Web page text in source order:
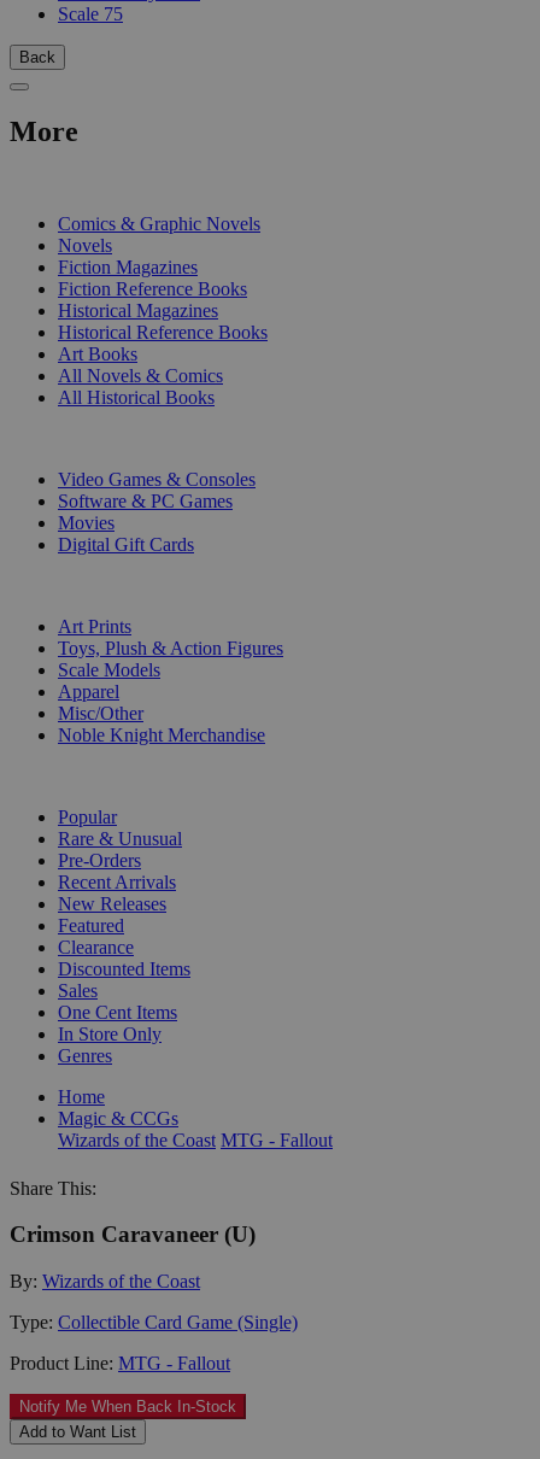
Scale 75
Back
More
Comics & Graphic Novels
Novels
Fiction Magazines
Fiction Reference Books
Historical Magazines
Historical Reference Books
Art Books
All Novels & Comics
All Historical Books
Video Games & Consoles
Software & PC Games
Movies
Digital Gift Cards
Art Prints
Toys, Plush & Action Figures
Scale Models
Apparel
Misc/Other
Noble Knight Merchandise
Popular
Rare & Unusual
Pre-Orders
Recent Arrivals
New Releases
Featured
Clearance
Discounted Items
Sales
One Cent Items
In Store Only
Genres
Home
Magic & CCGs
Wizards of the Coast MTG - Fallout
Share This:
Crimson Caravaneer (U)
By: Wizards of the Coast
Type: Collectible Card Game (Single)
Product Line: MTG - Fallout
Notify Me When Back In-Stock
Add to Want List